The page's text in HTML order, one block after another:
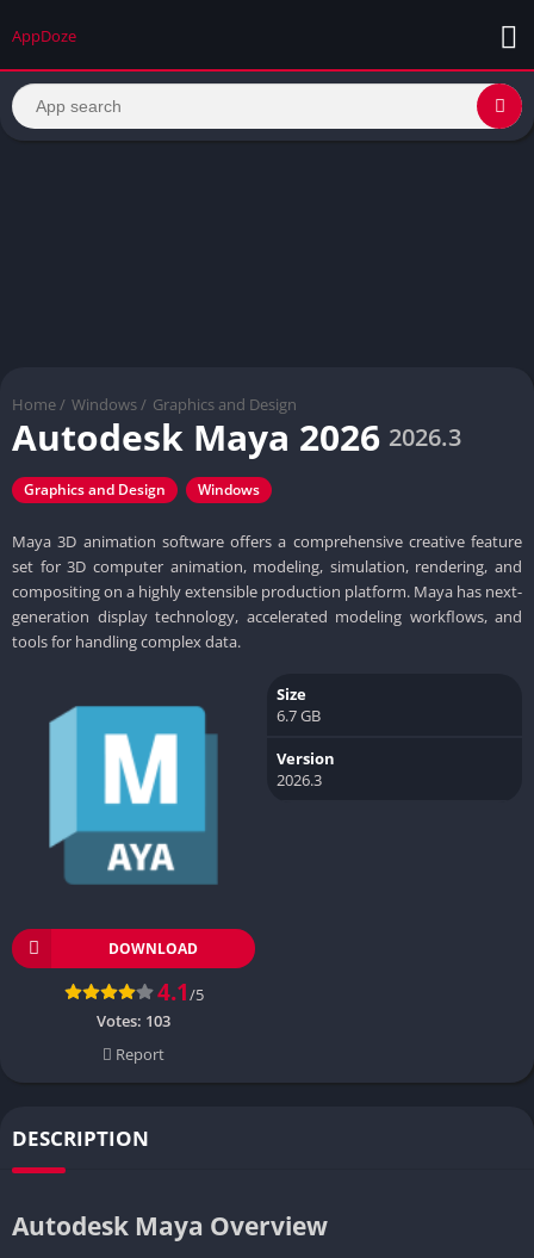
AppDoze
Home / Windows / Graphics and Design
Autodesk Maya 2026 2026.3
Graphics and Design Windows
Maya 3D animation software offers a comprehensive creative feature
set for 3D computer animation, modeling, simulation, rendering, and
compositing on a highly extensible production platform. Maya has next-
generation display technology, accelerated modeling workflows, and
tools for handling complex data.
DOWNLOAD
4.1/5
Votes: 103
Report
Size
6.7 GB
Version
2026.3
DESCRIPTION
Autodesk Maya Overview